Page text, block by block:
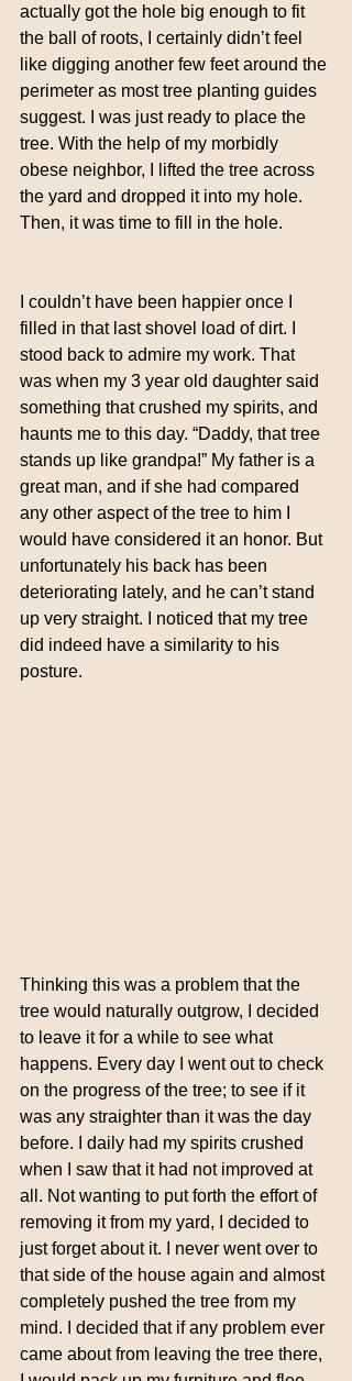
actually got the hole big enough to fit
the ball of roots, I certainly didn’t feel
like digging another few feet around the
perimeter as most tree planting guides
suggest. I was just ready to place the
tree. With the help of my morbidly
obese neighbor, I lifted the tree across
the yard and dropped it into my hole.
Then, it was time to fill in the hole.
I couldn’t have been happier once I
filled in that last shovel load of dirt. I
stood back to admire my work. That
was when my 3 year old daughter said
something that crushed my spirits, and
haunts me to this day. “Daddy, that tree
stands up like grandpa!” My father is a
great man, and if she had compared
any other aspect of the tree to him I
would have considered it an honor. But
unfortunately his back has been
deteriorating lately, and he can’t stand
up very straight. I noticed that my tree
did indeed have a similarity to his
posture.
Thinking this was a problem that the
tree would naturally outgrow, I decided
to leave it for a while to see what
happens. Every day I went out to check
on the progress of the tree; to see if it
was any straighter than it was the day
before. I daily had my spirits crushed
when I saw that it had not improved at
all. Not wanting to put forth the effort of
removing it from my yard, I decided to
just forget about it. I never went over to
that side of the house again and almost
completely pushed the tree from my
mind. I decided that if any problem ever
came about from leaving the tree there,